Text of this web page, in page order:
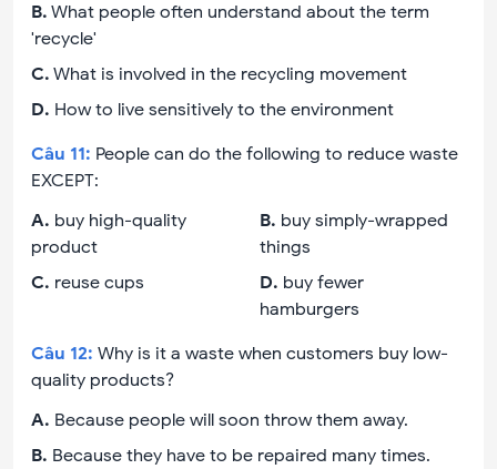
B. What people often understand about the term
'recycle'
C. What is involved in the recycling movement
D. How to live sensitively to the environment
Câu 11: People can do the following to reduce waste
EXCEPT:
A. buy high-quality
product
B. buy simply-wrapped
things
C. reuse cups D. buy fewer
hamburgers
Câu 12: Why is it a waste when customers buy low-
quality products?
A. Because people will soon throw them away.
B. Because they have to be repaired many times.